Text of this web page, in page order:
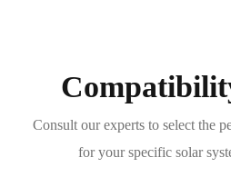
Consult our experts to select the
for your specific solar